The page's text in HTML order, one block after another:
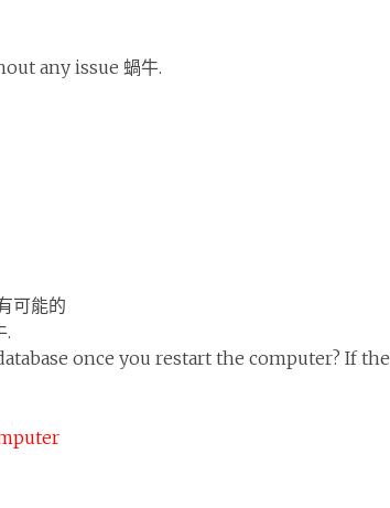
any issue 蝸牛.
可能的
.
once you restart the computer? If the